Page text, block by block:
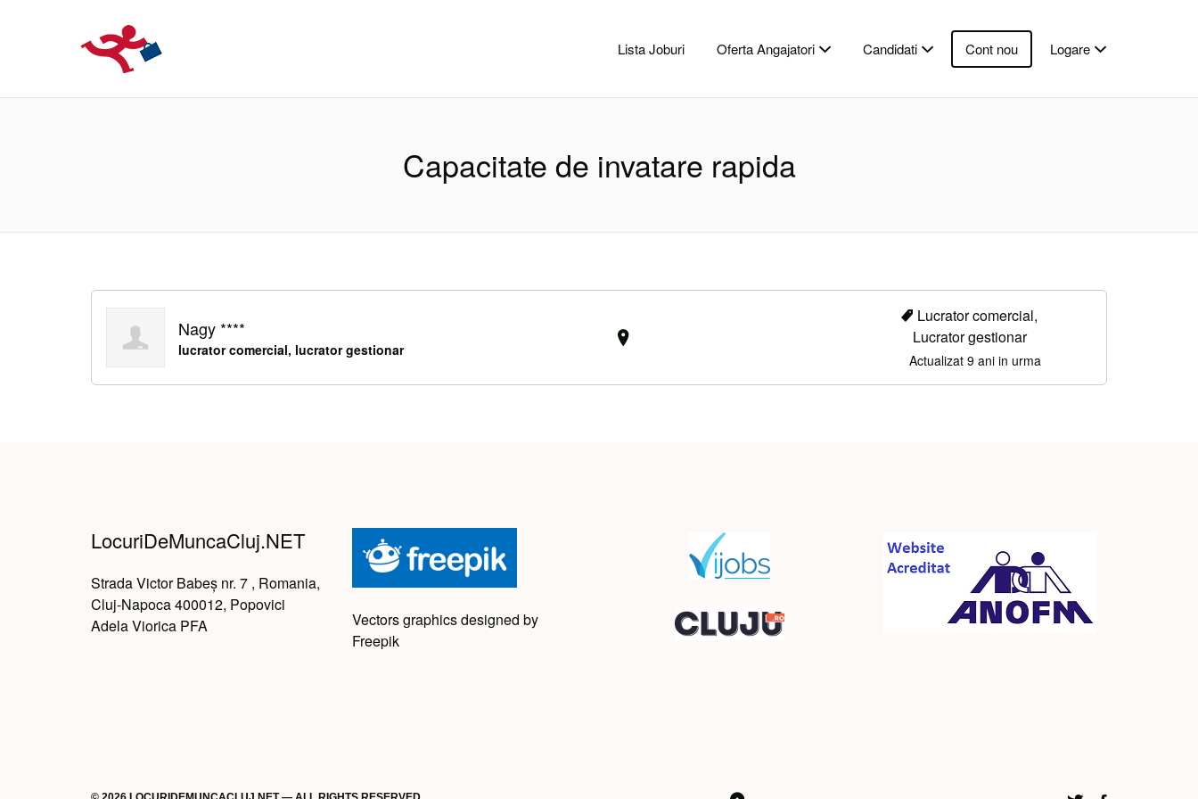
Lista Joburi Oferta Angajatori Candidati Cont nou Logare
Capacitate de invatare rapida
Nagy ****
lucrator comercial, lucrator gestionar
Lucrator comercial,
Lucrator gestionar
Actualizat 9 ani in urma
LocuriDeMuncaCluj.NET
Strada Victor Babeș nr. 7 , Romania,
Cluj-Napoca 400012, Popovici
Adela Viorica PFA
Vectors graphics designed by
Freepik